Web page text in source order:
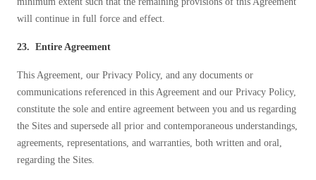
will continue in full force and effect.
23. Entire Agreement
This Agreement, our Privacy Policy, and any documents or
communications referenced in this Agreement and our Privacy Policy,
constitute the sole and entire agreement between you and us regarding
the Sites and supersede all prior and contemporaneous understandings,
agreements, representations, and warranties, both written and oral,
regarding the Sites.